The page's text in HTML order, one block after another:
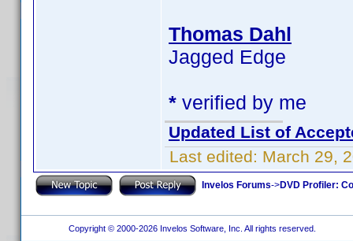
Thomas Dahl
Jagged Edge
* verified by me
Updated List of
Last edited: March 29,
Invelos Forums->DVD Profiler:
Copyright © 2000-2026 Invelos Software, Inc. All rights reserved.